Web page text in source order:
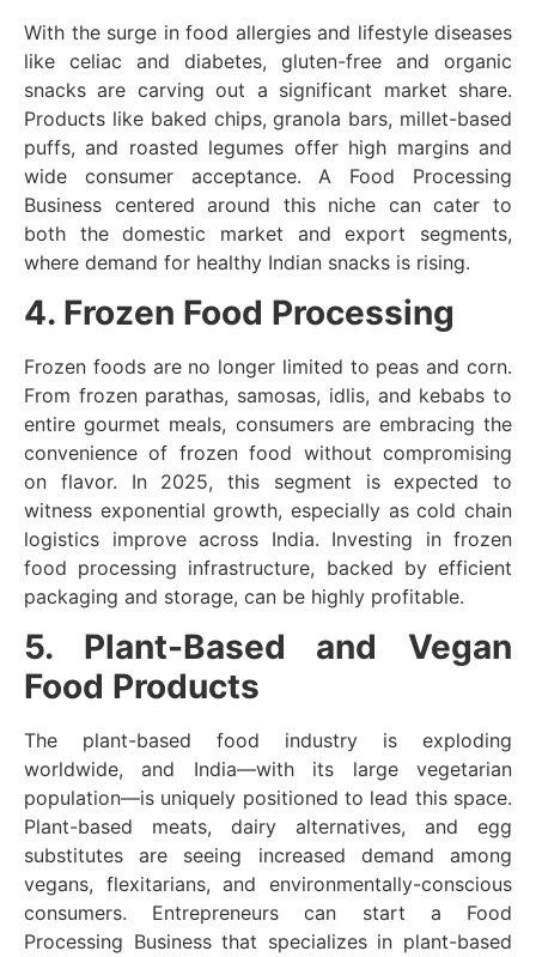
With the surge in food allergies and lifestyle diseases
like celiac and diabetes, gluten-free and organic
snacks are carving out a significant market share.
Products like baked chips, granola bars, millet-based
puffs, and roasted legumes offer high margins and
wide consumer acceptance. A Food Processing
Business centered around this niche can cater to
both the domestic market and export segments,
where demand for healthy Indian snacks is rising.
4. Frozen Food Processing
Frozen foods are no longer limited to peas and corn.
From frozen parathas, samosas, idlis, and kebabs to
entire gourmet meals, consumers are embracing the
convenience of frozen food without compromising
on flavor. In 2025, this segment is expected to
witness exponential growth, especially as cold chain
logistics improve across India. Investing in frozen
food processing infrastructure, backed by efficient
packaging and storage, can be highly profitable.
5. Plant-Based and Vegan
Food Products
The plant-based food industry is exploding
worldwide, and India—with its large vegetarian
population—is uniquely positioned to lead this space.
Plant-based meats, dairy alternatives, and egg
substitutes are seeing increased demand among
vegans, flexitarians, and environmentally-conscious
consumers. Entrepreneurs can start a Food
Processing Business that specializes in plant-based